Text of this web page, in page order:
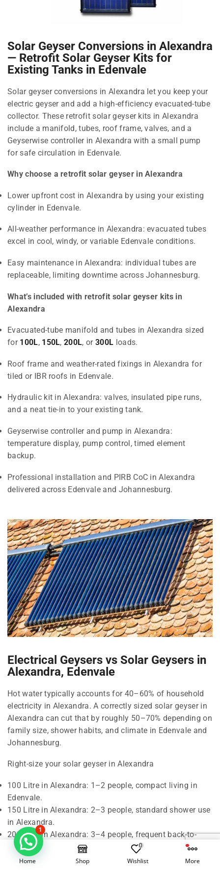
Solar Geyser Conversions in Alexandra
— Retrofit Solar Geyser Kits for
Existing Tanks in Edenvale
Solar geyser conversions in Alexandra let you keep your
electric geyser and add a high-efficiency evacuated-tube
collector. These retrofit solar geyser kits in Alexandra
include a manifold, tubes, roof frame, valves, and a
Geyserwise controller in Alexandra with a small pump
for safe circulation in Edenvale.
Why choose a retrofit solar geyser in Alexandra
Lower upfront cost in Alexandra by using your existing
cylinder in Edenvale.
All-weather performance in Alexandra: evacuated tubes
excel in cool, windy, or variable Edenvale conditions.
Easy maintenance in Alexandra: individual tubes are
replaceable, limiting downtime across Johannesburg.
What’s included with retrofit solar geyser kits in
Alexandra
Evacuated-tube manifold and tubes in Alexandra sized
for 100L, 150L,200L, or300L loads.
Roof frame and weather-rated fixings in Alexandra for
tiled or IBR roofs in Edenvale.
Hydraulic kit in Alexandra: valves, insulated pipe runs,
and a neat tie-in to your existing tank.
Geyserwise controller and pump in Alexandra:
temperature display, pump control, timed element
backup.
Professional installation and PIRB CoC in Alexandra
delivered across Edenvale and Johannesburg.
Electrical Geysers vs Solar Geysers in
Alexandra, Edenvale
Hot water typically accounts for 40–60% of household
electricity in Alexandra. A correctly sized solar geyser in
Alexandra can cut that by roughly 50–70% depending on
family size, shower habits, and climate in Edenvale and
Johannesburg.
Right-size your solar geyser in Alexandra
100 Litre in Alexandra: 1–2 people, compact living in
Edenvale.
150 Litre in Alexandra: 2–3 people, standard shower use
in Alexandra.
200 Litre in Alexandra: 3–4 people, frequent back-to-
back showers in Edenvale.
300 Litre in Alexandra: 5–6 people, baths and higher
Home Shop
0
Wishlist More
1